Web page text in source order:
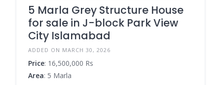
5 Marla Grey Structure House
for sale in J-block Park View
City Islamabad
ADDED ON MARCH 30, 2026
Price: 16,500,000 Rs
Area: 5 Marla